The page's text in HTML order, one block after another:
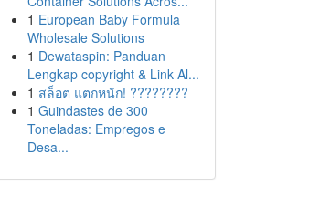
1 European Baby Formula
Wholesale Solutions
1 Dewataspin: Panduan
Lengkap copyright & Link Al...
1 สล็อต แตกหนัก! ????????
1 Guindastes de 300
Toneladas: Empregos e
Desa...